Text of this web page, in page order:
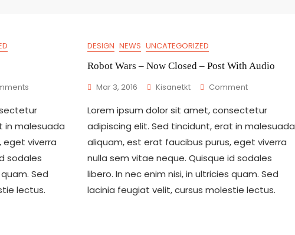
Wars
–
With
Gallery
in malesuada
eget viverra
sodales
Sed
lectus.
DESIGN NEWS UNCATEGORIZED
Robot Wars – Now Closed – Post With Audio
Mar 3, 2016
Kisanetkt CommentOn
Wars
–
Closed
–
Post
Audio
Lorem ipsum dolor sit amet, consectetur
adipiscing elit. Sed tincidunt, erat in malesuada
aliquam, est erat faucibus purus, eget viverra
nulla sem vitae neque. Quisque id sodales
libero. In nec enim nisi, in ultricies quam. Sed
lacinia feugiat velit, cursus molestie lectus.